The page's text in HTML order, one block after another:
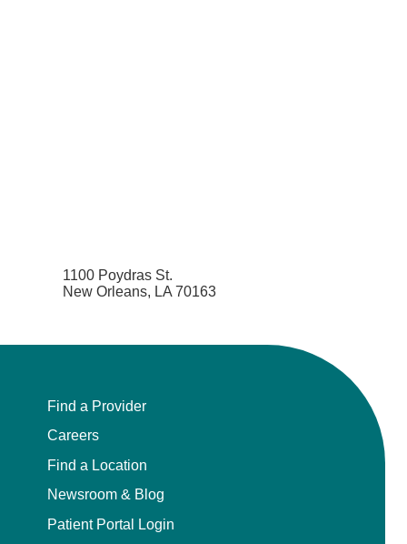
1100 Poydras St.
New Orleans, LA 70163
Find a Provider
Careers
Find a Location
Newsroom & Blog
Patient Portal Login